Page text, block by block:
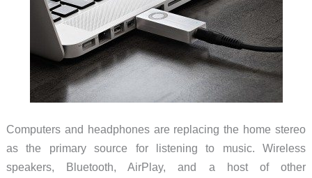
Computers and headphones are replacing the home stereo
as the primary source for listening to music. Wireless
speakers, Bluetooth, AirPlay, and a host of other